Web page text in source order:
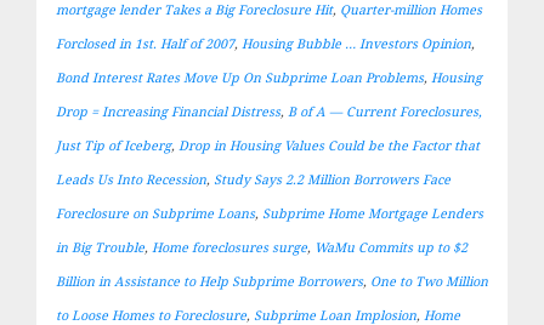
mortgage lender Takes a Big Foreclosure Hit, Quarter-million Homes
Forclosed in 1st. Half of 2007, Housing Bubble … Investors Opinion,
Bond Interest Rates Move Up On Subprime Loan Problems, Housing
Drop = Increasing Financial Distress, B of A — Current Foreclosures,
Just Tip of Iceberg, Drop in Housing Values Could be the Factor that
Leads Us Into Recession, Study Says 2.2 Million Borrowers Face
Foreclosure on Subprime Loans, Subprime Home Mortgage Lenders
in Big Trouble, Home foreclosures surge, WaMu Commits up to $2
Billion in Assistance to Help Subprime Borrowers, One to Two Million
to Loose Homes to Foreclosure, Subprime Loan Implosion, Home